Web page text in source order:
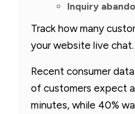
Inquiry
Track how many
your website live chat.
Recent consumer
of customers expect
minutes, while 40%